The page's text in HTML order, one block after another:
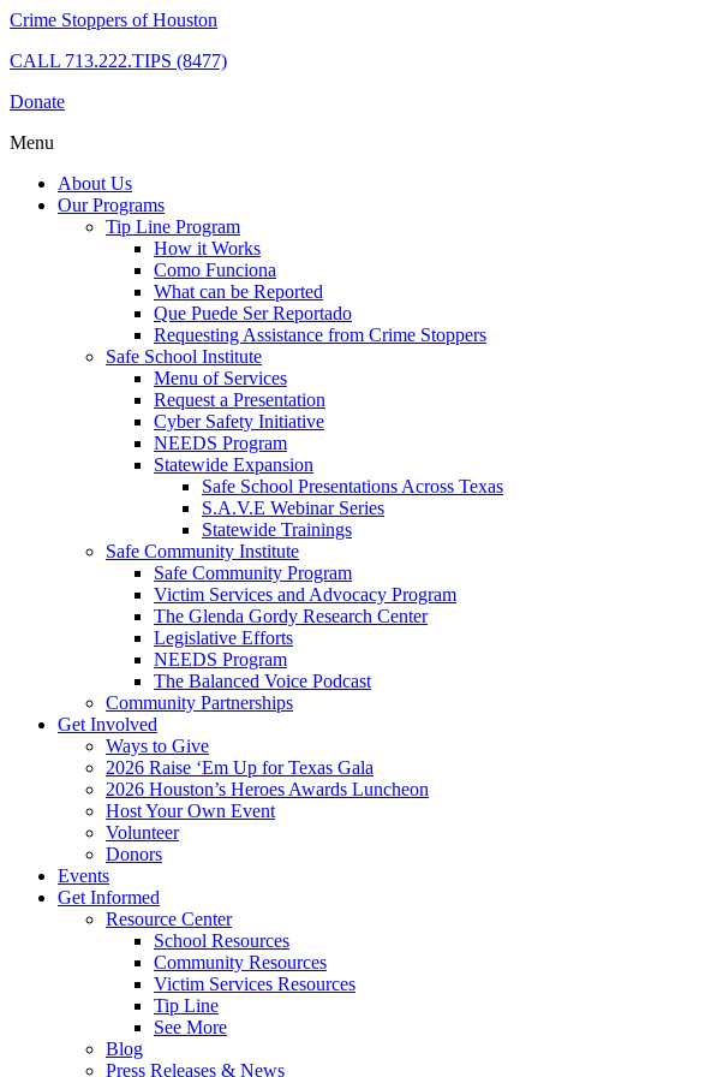
Crime Stoppers of Houston
CALL 713.222.TIPS (8477)
Donate
Menu
About Us
Our Programs
Tip Line Program
How it Works
Como Funciona
What can be Reported
Que Puede Ser Reportado
Requesting Assistance from Crime Stoppers
Safe School Institute
Menu of Services
Request a Presentation
Cyber Safety Initiative
NEEDS Program
Statewide Expansion
Safe School Presentations Across Texas
S.A.V.E Webinar Series
Statewide Trainings
Safe Community Institute
Safe Community Program
Victim Services and Advocacy Program
The Glenda Gordy Research Center
Legislative Efforts
NEEDS Program
The Balanced Voice Podcast
Community Partnerships
Get Involved
Ways to Give
2026 Raise ‘Em Up for Texas Gala
2026 Houston’s Heroes Awards Luncheon
Host Your Own Event
Volunteer
Donors
Events
Get Informed
Resource Center
School Resources
Community Resources
Victim Services Resources
Tip Line
See More
Blog
Press Releases & News